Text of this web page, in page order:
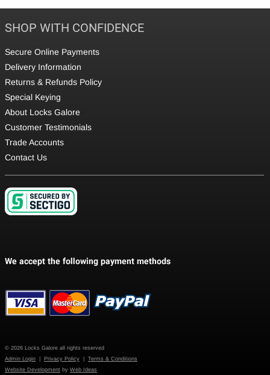
SHOP WITH CONFIDENCE
Secure Online Payments
Delivery Information
Returns & Refunds Policy
Special Keying
About Locks Galore
Customer Testimonials
Trade Accounts
Contact Us
© 2026 Locks Galore all rights reserved
Admin Login | Privacy Policy | Terms & Conditions
Website Development by Web Ideas